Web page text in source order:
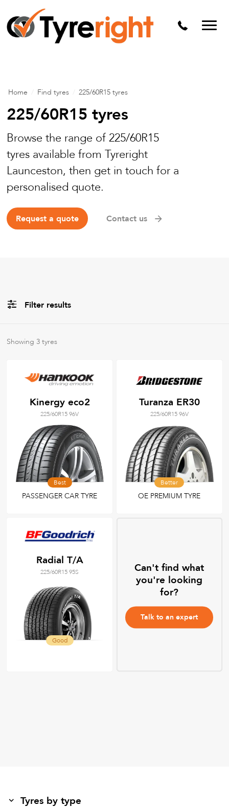
Mechanical Services
Batteries
Alloy & Steel Wheels
Free Tyre Safety Check
Home Find tyres 225/60R15 tyres
225/60R15 tyres
Browse the range of 225/60R15
tyres available from Tyreright
Launceston, then get in touch for a
personalised quote.
Request a quote Contact us
Filter results
AllBrands
Tyre Grades
Filter usingkeywords
Showing 3 tyres
Kinergy eco2
225/60R15 96V
Best
PASSENGER CAR TYRE
Turanza ER30
225/60R15 96V
Better
OE PREMIUM TYRE
Radial T/A
225/60R15 95S
Good
Can't find what
you're looking
for?
Talk to an expert
Tyres by type